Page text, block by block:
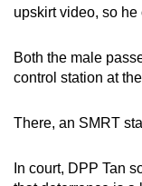
upskirt video, so
Both the male
control station at
There, an SMRT
In court, DPP Tan